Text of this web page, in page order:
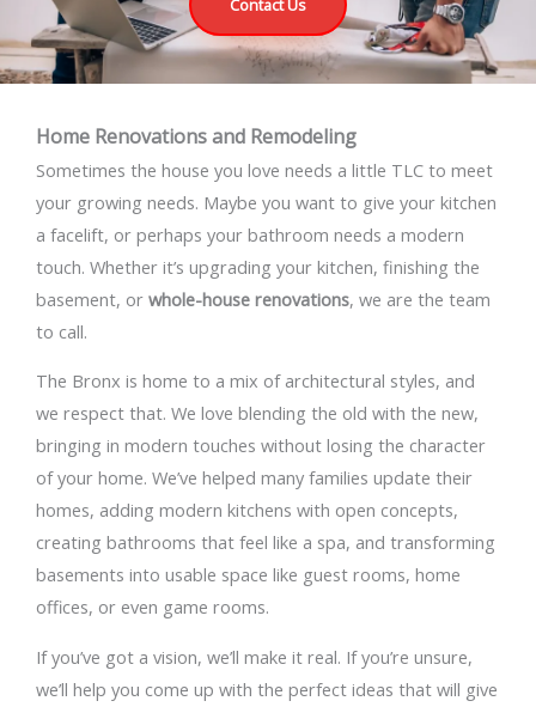
Contact Us
Home Renovations and Remodeling
Sometimes the house you love needs a little TLC to meet
your growing needs. Maybe you want to give your kitchen
a facelift, or perhaps your bathroom needs a modern
touch. Whether it’s upgrading your kitchen, finishing the
basement, or whole-house renovations, we are the team
to call.
The Bronx is home to a mix of architectural styles, and
we respect that. We love blending the old with the new,
bringing in modern touches without losing the character
of your home. We’ve helped many families update their
homes, adding modern kitchens with open concepts,
creating bathrooms that feel like a spa, and transforming
basements into usable space like guest rooms, home
offices, or even game rooms.
If you’ve got a vision, we’ll make it real. If you’re unsure,
we’ll help you come up with the perfect ideas that will give